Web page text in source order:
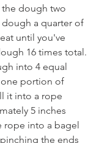
dough two
a quarter of
until you've
16 times total.
into 4 equal
one portion of
it into a rope
5 inches
rope into a bagel
the ends